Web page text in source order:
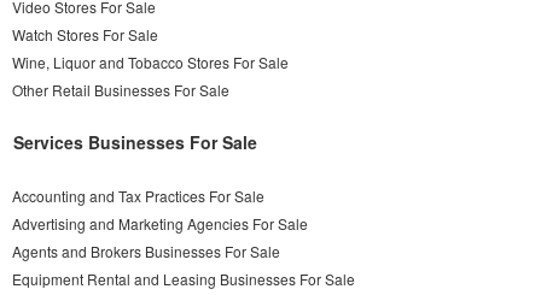
Video Stores For Sale
Watch Stores For Sale
Wine, Liquor and Tobacco Stores For Sale
Other Retail Businesses For Sale
Services Businesses For Sale
Accounting and Tax Practices For Sale
Advertising and Marketing Agencies For Sale
Agents and Brokers Businesses For Sale
Equipment Rental and Leasing Businesses For Sale